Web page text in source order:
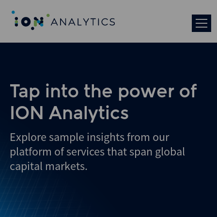
Tap into the power of
ION Analytics
Explore sample insights from our
platform of services that span global
capital markets.